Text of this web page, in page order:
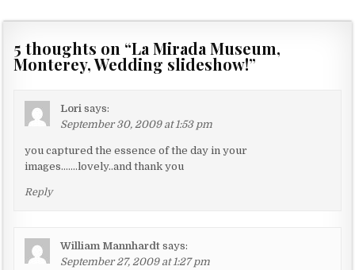
n
5 thoughts on “La Mirada Museum,
Monterey, Wedding slideshow!”
Lori says:
September 30, 2009 at 1:53 pm
you captured the essence of the day in your
images…….lovely..and thank you
Reply
William Mannhardt says:
September 27, 2009 at 1:27 pm